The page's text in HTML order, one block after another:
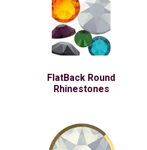
FlatBack Round
Rhinestones